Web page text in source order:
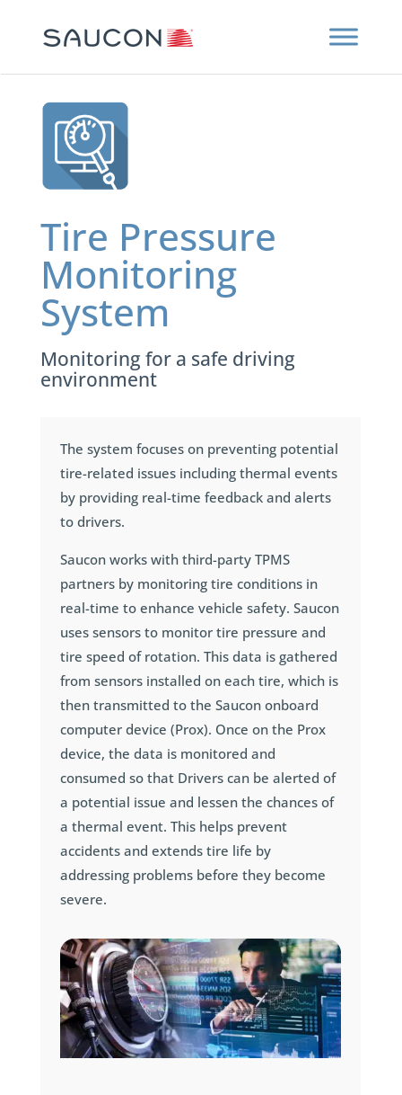
Tire Pressure
Monitoring
System
Monitoring for a safe driving
environment
The system focuses on preventing potential
tire-related issues including thermal events
by providing real-time feedback and alerts
to drivers.
Saucon works with third-party TPMS
partners by monitoring tire conditions in
real-time to enhance vehicle safety. Saucon
uses sensors to monitor tire pressure and
tire speed of rotation. This data is gathered
from sensors installed on each tire, which is
then transmitted to the Saucon onboard
computer device (Prox). Once on the Prox
device, the data is monitored and
consumed so that Drivers can be alerted of
a potential issue and lessen the chances of
a thermal event. This helps prevent
accidents and extends tire life by
addressing problems before they become
severe.